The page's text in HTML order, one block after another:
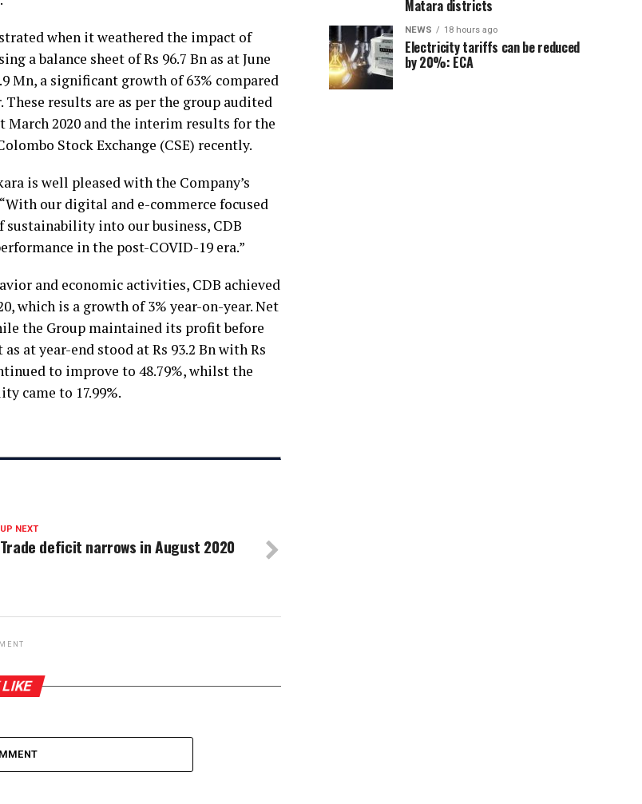
when it weathered the impact of
a balance sheet of Rs 96.7 Bn as at June
Mn, a significant growth of 63% compared
results are as per the group audited
March 2020 and the interim results for the
Stock Exchange (CSE) recently.
is well pleased with the Company’s
our digital and e-commerce focused
into our business, CDB
in the post-COVID-19 era.”
and economic activities, CDB achieved
which is a growth of 3% year-on-year. Net
the Group maintained its profit before
at year-end stood at Rs 93.2 Bn with Rs
to improve to 48.79%, whilst the
came to 17.99%.
UP NEXT
Trade deficit narrows in August 2020
LIKE
Matara districts
NEWS 18 hours ago
Electricity tariffs can be reduced
by 20%: ECA